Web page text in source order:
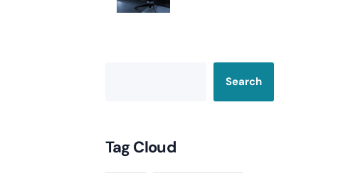
Search
Tag Cloud